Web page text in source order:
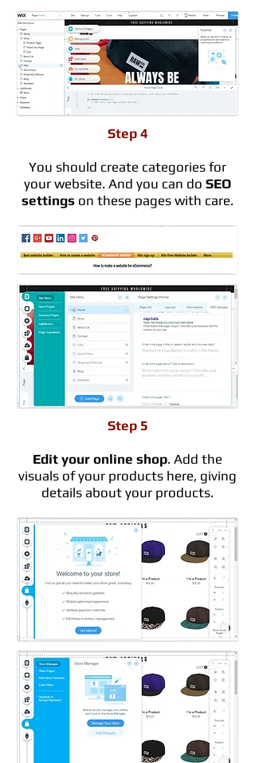
Step 4
You should create categories for
your website. And you can do SEO
settings on these pages with care.
Step 5
Edit your online shop. Add the
visuals of your products here, giving
details about your products.